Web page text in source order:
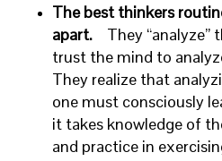
The best thinkers
apart. They
trust the mind to
They realize that
one must consciously
it takes knowledge of
and practice in